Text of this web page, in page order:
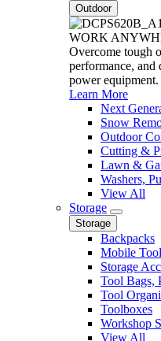
Outdoor
WORK
Overcome tough
performance,
power equipment.
Learn More
Next
Snow
Outdoor
Cutting &
Lawn &
Washers,
View All
Storage
Storage
Backpacks
Mobile
Storage
Tool Bags,
Tool
Toolboxes
Workshop
View All